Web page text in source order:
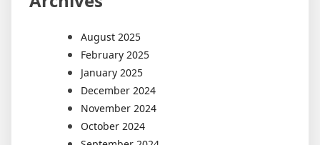
August 2025
February 2025
January 2025
December 2024
November 2024
October 2024